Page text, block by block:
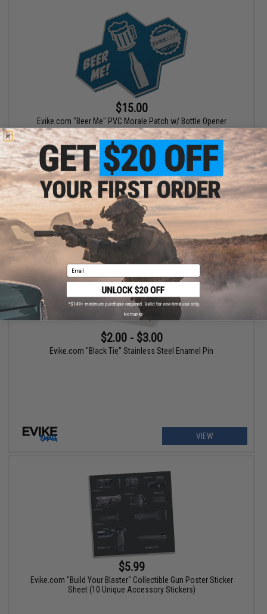
$15.00
Evike.com "Beer Me" PVC Morale Patch w/ Bottle Opener
+ CART
$2.00 - $3.00
Evike.com "Black Tie" Stainless Steel Enamel Pin
VIEW
$5.99
Evike.com "Build Your Blaster" Collectible Gun Poster Sticker
Sheet (10 Unique Accessory Stickers)
Email
No thanks